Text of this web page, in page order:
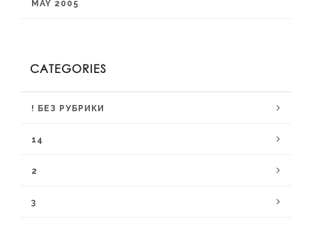
MAY 2005
CATEGORIES
! БЕЗ РУБРИКИ
14
2
3